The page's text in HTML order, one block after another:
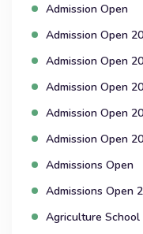
Admission Open
Admission Open
Admission Open
Admission Open
Admission Open
Admission Open
Admissions Open
Admissions Open
Agriculture School